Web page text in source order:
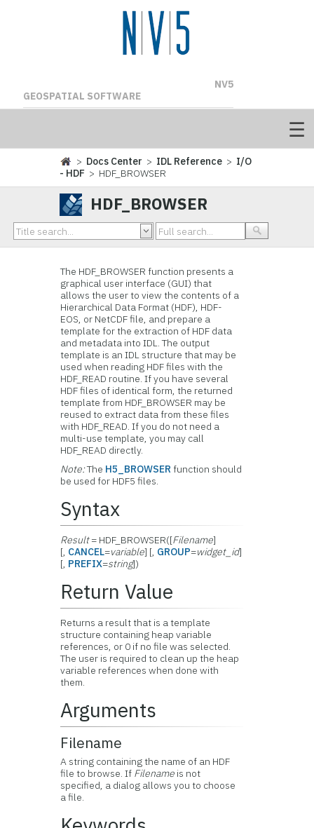
NV5
GEOSPATIAL SOFTWARE
> Docs Center > IDL Reference > I/O
- HDF > HDF_BROWSER
HDF_BROWSER
The HDF_BROWSER function presents a
graphical user interface (GUI) that
allows the user to view the contents of a
Hierarchical Data Format (HDF), HDF-
EOS, or NetCDF file, and prepare a
template for the extraction of HDF data
and metadata into IDL. The output
template is an IDL structure that may be
used when reading HDF files with the
HDF_READ routine. If you have several
HDF files of identical form, the returned
template from HDF_BROWSER may be
reused to extract data from these files
with HDF_READ. If you do not need a
multi-use template, you may call
HDF_READ directly.
Note:The H5_BROWSER function should
be used for HDF5 files.
Syntax
Result= HDF_BROWSER([Filename]
[, CANCEL=variable] [, GROUP=widget_id]
[, PREFIX=string])
Return Value
Returns a result that is a template
structure containing heap variable
references, or 0 if no file was selected.
The user is required to clean up the heap
variable references when done with
them.
Arguments
Filename
A string containing the name of an HDF
file to browse. If Filename is not
specified, a dialog allows you to choose
a file.